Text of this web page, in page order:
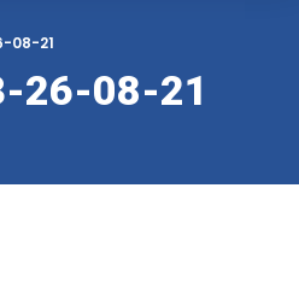
08-21
26-08-21